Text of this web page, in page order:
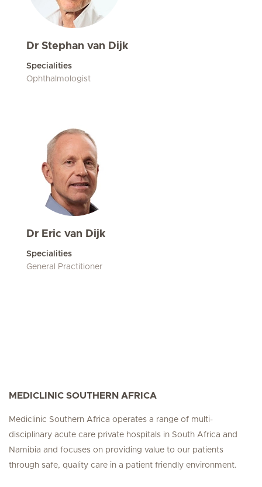
Dr Stephan van Dijk
Specialities
Ophthalmologist
Dr Eric van Dijk
Specialities
General Practitioner
MEDICLINIC SOUTHERN AFRICA
Mediclinic Southern Africa operates a range of multi-
disciplinary acute care private hospitals in South Africa and
Namibia and focuses on providing value to our patients
through safe, quality care in a patient friendly environment.